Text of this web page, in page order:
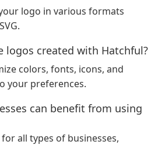
logo in various formats
logos created with Hatchful?
colors, fonts, icons, and
your preferences.
can benefit from using
all types of businesses,